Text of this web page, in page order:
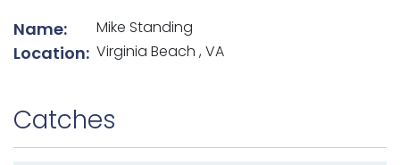
List of angler details
Name: Mike Standing
Location: Virginia Beach , VA
Catches